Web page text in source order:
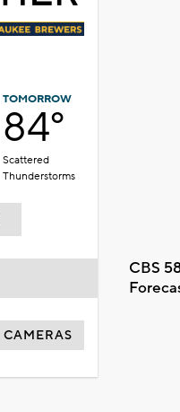
TOMORROW
84°
Scattered
Thunderstorms
CBS
CAMERAS